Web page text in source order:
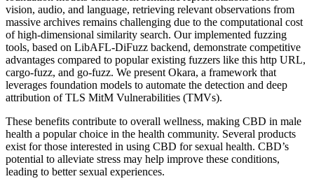
vision, audio, and language, retrieving relevant observations from
massive archives remains challenging due to the computational cost
of high-dimensional similarity search. Our implemented fuzzing
tools, based on LibAFL-DiFuzz backend, demonstrate competitive
advantages compared to popular existing fuzzers like this http URL,
cargo-fuzz, and go-fuzz. We present Okara, a framework that
leverages foundation models to automate the detection and deep
attribution of TLS MitM Vulnerabilities (TMVs).
These benefits contribute to overall wellness, making CBD in male
health a popular choice in the health community. Several products
exist for those interested in using CBD for sexual health. CBD’s
potential to alleviate stress may help improve these conditions,
leading to better sexual experiences.